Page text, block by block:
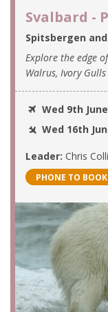
Svalbard -
Spitsbergen
Explore the edge
Walrus, Ivory
Wed 9th
Wed 16th
Leader: Chris
PHONE TO BOOK